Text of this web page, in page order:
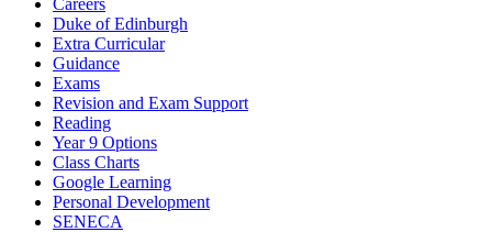
Duke of Edinburgh
Extra Curricular
Guidance
Exams
Revision and Exam Support
Reading
Year 9 Options
Class Charts
Google Learning
Personal Development
SENECA